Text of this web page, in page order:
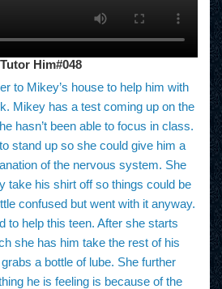
Tutor Him#048
to Mikey’s house to help him with
Mikey has a test coming up on the
hasn’t been able to focus in class.
stand up so she could give him a
of the nervous system. She
take his shirt off so things could be
confused but went with it anyway.
to help this teen. After she starts
she has him take the rest of his
a bottle of lube. She further
he is feeling is because of the